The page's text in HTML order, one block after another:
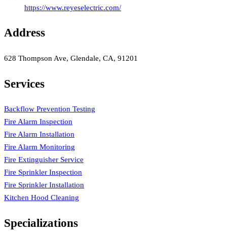
https://www.reyeselectric.com/
Address
628 Thompson Ave, Glendale, CA, 91201
Services
Backflow Prevention Testing
Fire Alarm Inspection
Fire Alarm Installation
Fire Alarm Monitoring
Fire Extinguisher Service
Fire Sprinkler Inspection
Fire Sprinkler Installation
Kitchen Hood Cleaning
Specializations